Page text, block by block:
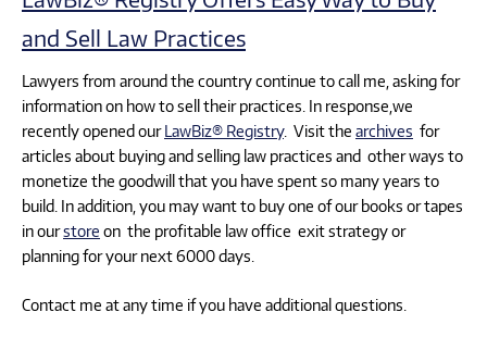
and Sell Law Practices
Lawyers from around the country continue to call me, asking for
information on how to sell their practices. In response,we
recently opened ourLawBiz® Registry. Visit the archives for
articles about buying and selling law practices and other ways to
monetize the goodwill that you have spent so many years to
build. In addition, you may want to buy one of our books or tapes
in ourstore on the profitable law office exit strategy or
planning for your next 6000 days.
Contact me at any time if you have additional questions.